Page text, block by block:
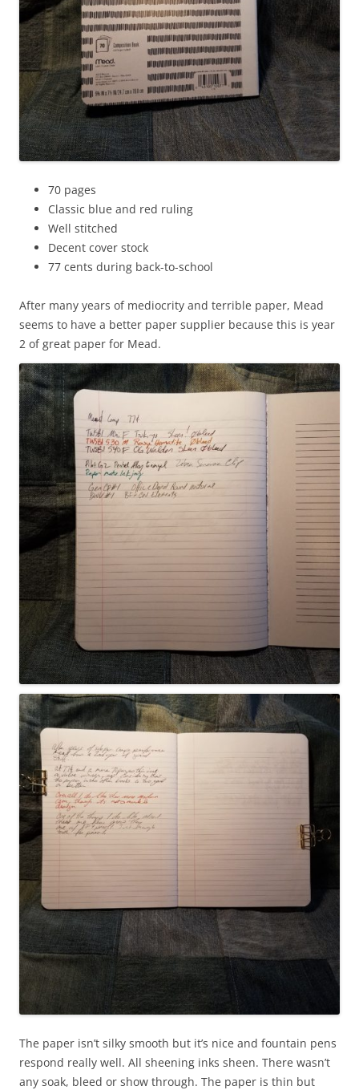
70 pages
Classic blue and red ruling
Well stitched
Decent cover stock
77 cents during back-to-school
After many years of mediocrity and terrible paper, Mead
seems to have a better paper supplier because this is year
2 of great paper for Mead.
The paper isn’t silky smooth but it’s nice and fountain pens
respond really well. All sheening inks sheen. There wasn’t
any soak, bleed or show through. The paper is thin but